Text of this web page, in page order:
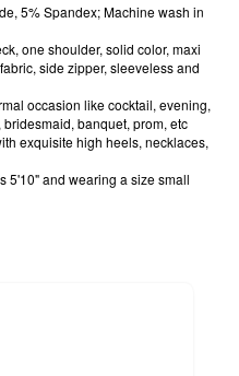
5% Spandex; Machine wash in
one shoulder, solid color, maxi
side zipper, sleeveless and
occasion like cocktail, evening,
banquet, prom, etc
exquisite high heels, necklaces,
5'10" and wearing a size small